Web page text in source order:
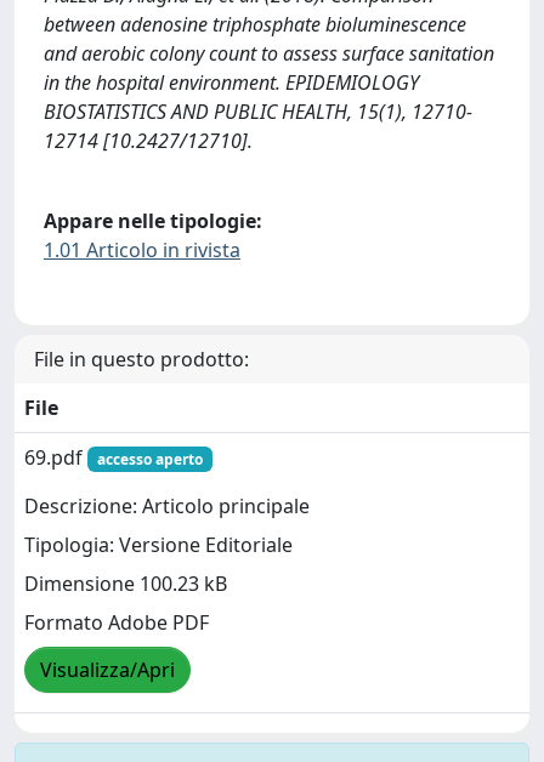
between adenosine triphosphate bioluminescence
and aerobic colony count to assess surface sanitation
in the hospital environment. EPIDEMIOLOGY
BIOSTATISTICS AND PUBLIC HEALTH, 15(1), 12710-
12714 [10.2427/12710].
Appare nelle tipologie:
1.01 Articolo in rivista
File in questo prodotto:
File
69.pdf
accesso aperto
Descrizione: Articolo principale
Tipologia: Versione Editoriale
Dimensione 100.23 kB
Formato Adobe PDF
Visualizza/Apri